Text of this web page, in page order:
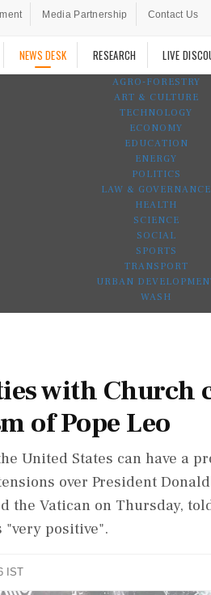
Media Partnership Contact Us
NEWS DESK RESEARCH LIVE
AGRO-FORESTRY
ART & CULTURE
TECHNOLOGY
ECONOMY
EDUCATION
ENERGY
POLITICS
LAW & GOVERNANCE
HEALTH
SCIENCE
SOCIAL
SPORTS
TRANSPORT
URBAN
WASH
with Church
of Pope Leo
‌United ​States can have a
over President
the Vatican on Thursday,
"very positive".
IST